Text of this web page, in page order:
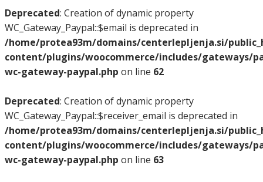
Deprecated: Creation of dynamic property
WC_Gateway_Paypal::$email is deprecated in
/home/protea93m/domains/centerlepljenja.si/
content/plugins/woocommerce/includes/gateways/
wc-gateway-paypal.php on line 62
Deprecated: Creation of dynamic property
WC_Gateway_Paypal::$receiver_email is deprecated in
/home/protea93m/domains/centerlepljenja.si/
content/plugins/woocommerce/includes/gateways/
wc-gateway-paypal.php on line 63